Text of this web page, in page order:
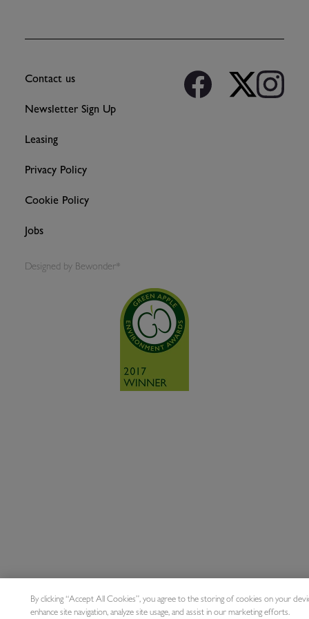
Contact us
Newsletter Sign Up
Leasing
Privacy Policy
Cookie Policy
Jobs
Designed by Bewonder*
By clicking “Accept All Cookies”, you agree to the storing of cookies on your
enhance site navigation, analyze site usage, and assist in our marketing efforts.